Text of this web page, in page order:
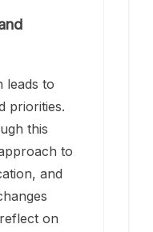
leads to
priorities.
this
to
and
on